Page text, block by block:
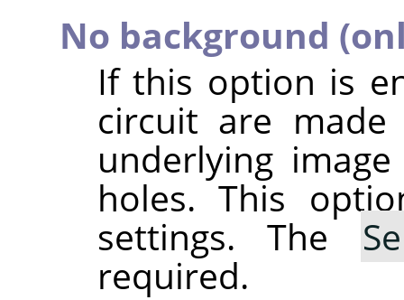
No background
If this option is
circuit are
underlying
holes. This
settings. The
required.